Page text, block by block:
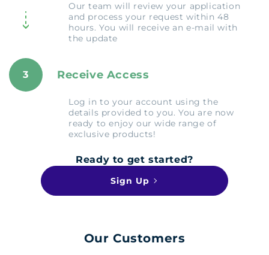
Our team will review your application
and process your request within 48
hours. You will receive an e-mail with
the update
3 Receive Access
Log in to your account using the
details provided to you. You are now
ready to enjoy our wide range of
exclusive products!
Ready to get started?
Sign Up
Our Customers